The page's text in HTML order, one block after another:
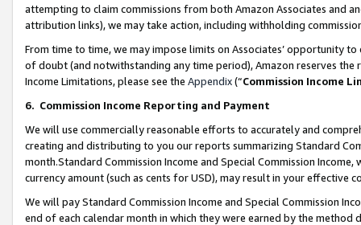
attempting to claim commissions from both Amazon Associates and
attribution links), we may take action, including withholding
From time to time, we may impose limits on Associates’ opportunity
of doubt (and notwithstanding any time period), Amazon reserves
Income Limitations, please see the Appendix(“Commission Income
6. Commission Income Reporting and Payment
We will use commercially reasonable efforts to accurately and
creating and distributing to you our reports summarizing Standard
month.Standard Commission Income and Special Commission
currency amount (such as cents for USD), may result in your
We will pay Standard Commission Income and Special Commission
end of each calendar month in which they were earned by the